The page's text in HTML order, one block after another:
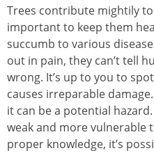
Trees contribute mightily
important to keep them
succumb to various
out in pain, they can’t tell
wrong. It’s up to you to
causes irreparable
it can be a potential
weak and more vulnerable
proper knowledge, it’s